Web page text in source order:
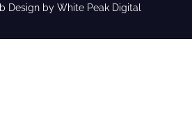
Design by White Peak Digital